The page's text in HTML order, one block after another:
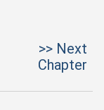
>> Next
Chapter